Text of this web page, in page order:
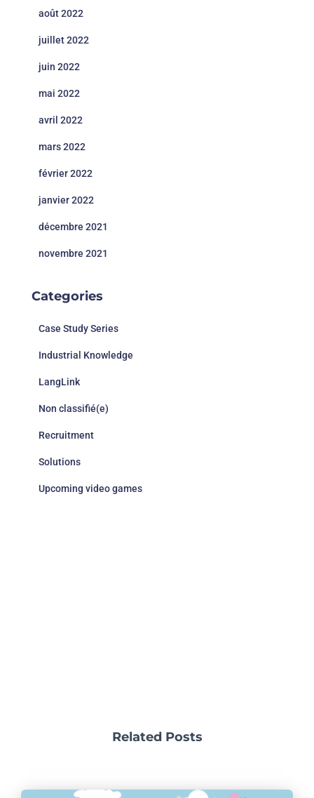
août 2022
juillet 2022
juin 2022
mai 2022
avril 2022
mars 2022
février 2022
janvier 2022
décembre 2021
novembre 2021
Categories
Case Study Series
Industrial Knowledge
LangLink
Non classifié(e)
Recruitment
Solutions
Upcoming video games
Related Posts